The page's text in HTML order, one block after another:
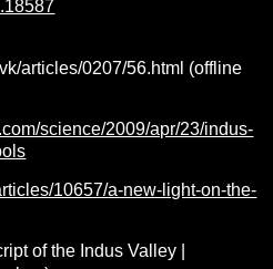
articles/0207/56.html (offline
science/2009/apr/23/indus-
10657/a-new-light-on-the-
of the Indus Valley |